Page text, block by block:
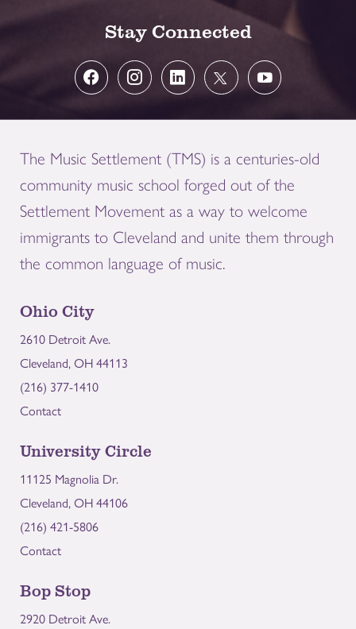
Stay Connected
The Music Settlement (TMS) is a centuries-old
community music school forged out of the
Settlement Movement as a way to welcome
immigrants to Cleveland and unite them through
the common language of music.
Ohio City
2610 Detroit Ave.
Cleveland, OH 44113
(216) 377-1410
Contact
University Circle
11125 Magnolia Dr.
Cleveland, OH 44106
(216) 421-5806
Contact
Bop Stop
2920 Detroit Ave.